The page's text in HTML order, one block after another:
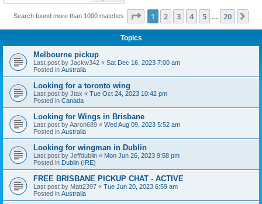
Search found more than 1000 matches Page 1of 20
1 2 3 4 5 20
Topics
Melbourne pickup
Last post by Jackw342 « Sat Dec 16, 2023 7:00 am
Posted in Australia
Looking for a toronto wing
Last post by Jtax « Tue Oct 24, 2023 10:42 pm
Posted in Canada
Looking for Wings in Brisbane
Last post byAaron689 « Wed Aug 09, 2023 5:52 am
Posted in Australia
Looking for wingman in Dublin
Last post by Jeffdublin « Mon Jun 26, 2023 9:58 pm
Posted in Dublin (IRE)
FREE BRISBANE PICKUP CHAT - ACTIVE
Last post by Matt2397 « Tue Jun 20, 2023 6:59 am
Posted in Australia